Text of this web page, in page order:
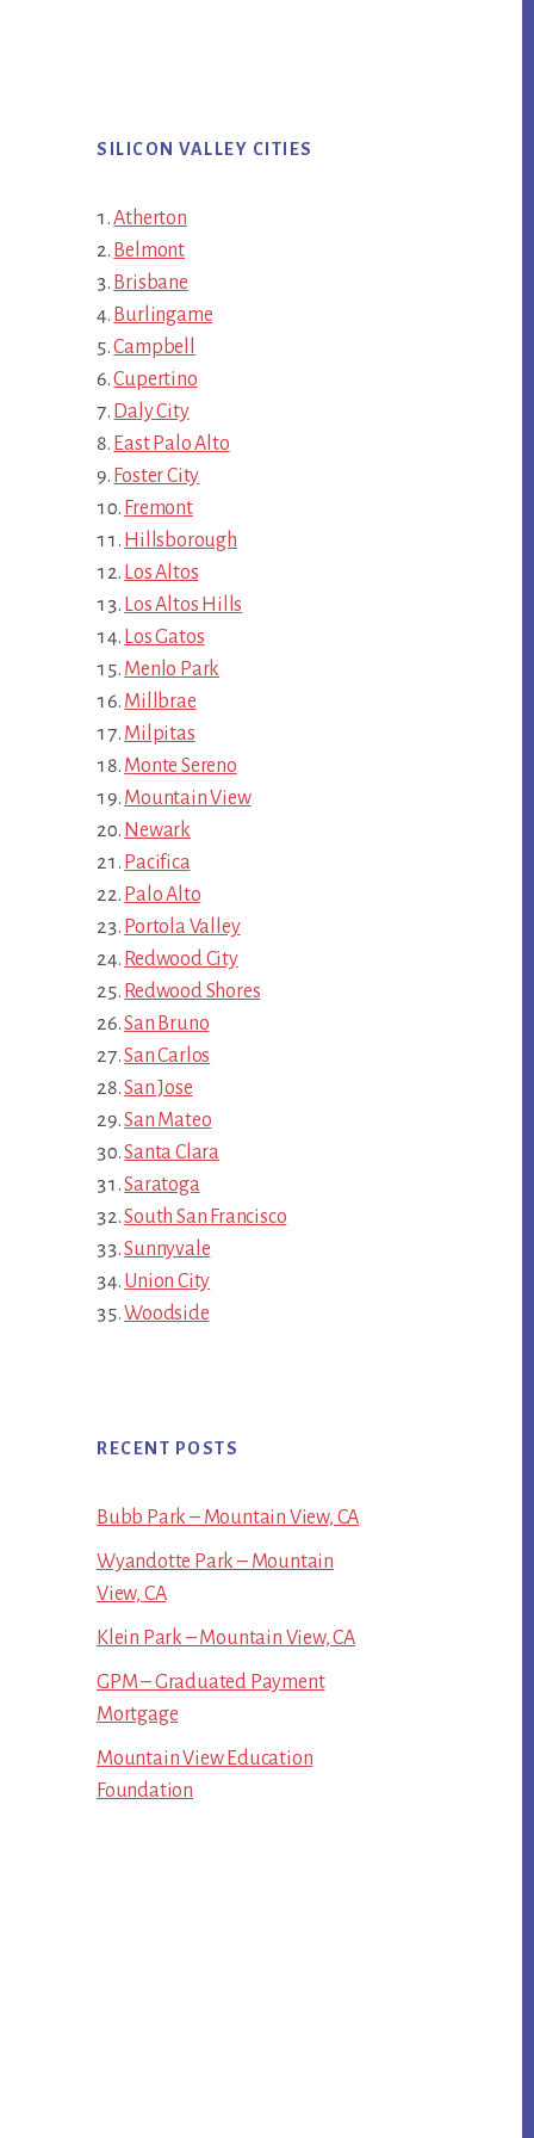
SILICON VALLEY CITIES
Atherton
Belmont
Brisbane
Burlingame
Campbell
Cupertino
Daly City
East Palo Alto
Foster City
Fremont
Hillsborough
Los Altos
Los Altos Hills
Los Gatos
Menlo Park
Millbrae
Milpitas
Monte Sereno
Mountain View
Newark
Pacifica
Palo Alto
Portola Valley
Redwood City
Redwood Shores
San Bruno
San Carlos
San Jose
San Mateo
Santa Clara
Saratoga
South San Francisco
Sunnyvale
Union City
Woodside
RECENT POSTS
Bubb Park – Mountain View, CA
Wyandotte Park – Mountain
View, CA
Klein Park – Mountain View, CA
GPM – Graduated Payment
Mortgage
Mountain View Education
Foundation